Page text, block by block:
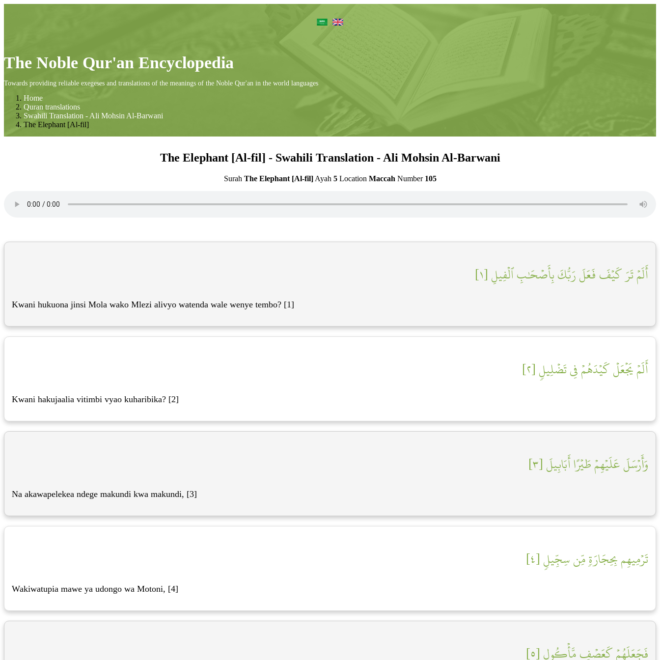
The Noble Qur'an Encyclopedia
Towards providing reliable exegeses and translations of the meanings of the Noble Qur'an in the world languages
Home
Quran translations
Swahili Translation - Ali Mohsin Al-Barwani
The Elephant [Al-fil]
The Elephant [Al-fil] - Swahili Translation - Ali Mohsin Al-Barwani
Surah The Elephant [Al-fil]Ayah 5Location Maccah Number 105
أَلَمۡ تَرَ كَيۡفَ فَعَلَ رَبُّكَ بِأَصۡحَٰبِ ٱلۡفِيلِ [١]
Kwani hukuona jinsi Mola wako Mlezi alivyo watenda wale wenye tembo? [1]
أَلَمۡ يَجۡعَلۡ كَيۡدَهُمۡ فِي تَضۡلِيلٖ [٢]
Kwani hakujaalia vitimbi vyao kuharibika? [2]
وَأَرۡسَلَ عَلَيۡهِمۡ طَيۡرًا أَبَابِيلَ [٣]
Na akawapelekea ndege makundi kwa makundi, [3]
تَرۡمِيهِم بِحِجَارَةٖ مِّن سِجِّيلٖ [٤]
Wakiwatupia mawe ya udongo wa Motoni, [4]
فَجَعَلَهُمۡ كَعَصۡفٖ مَّأۡكُولِۭ [٥]